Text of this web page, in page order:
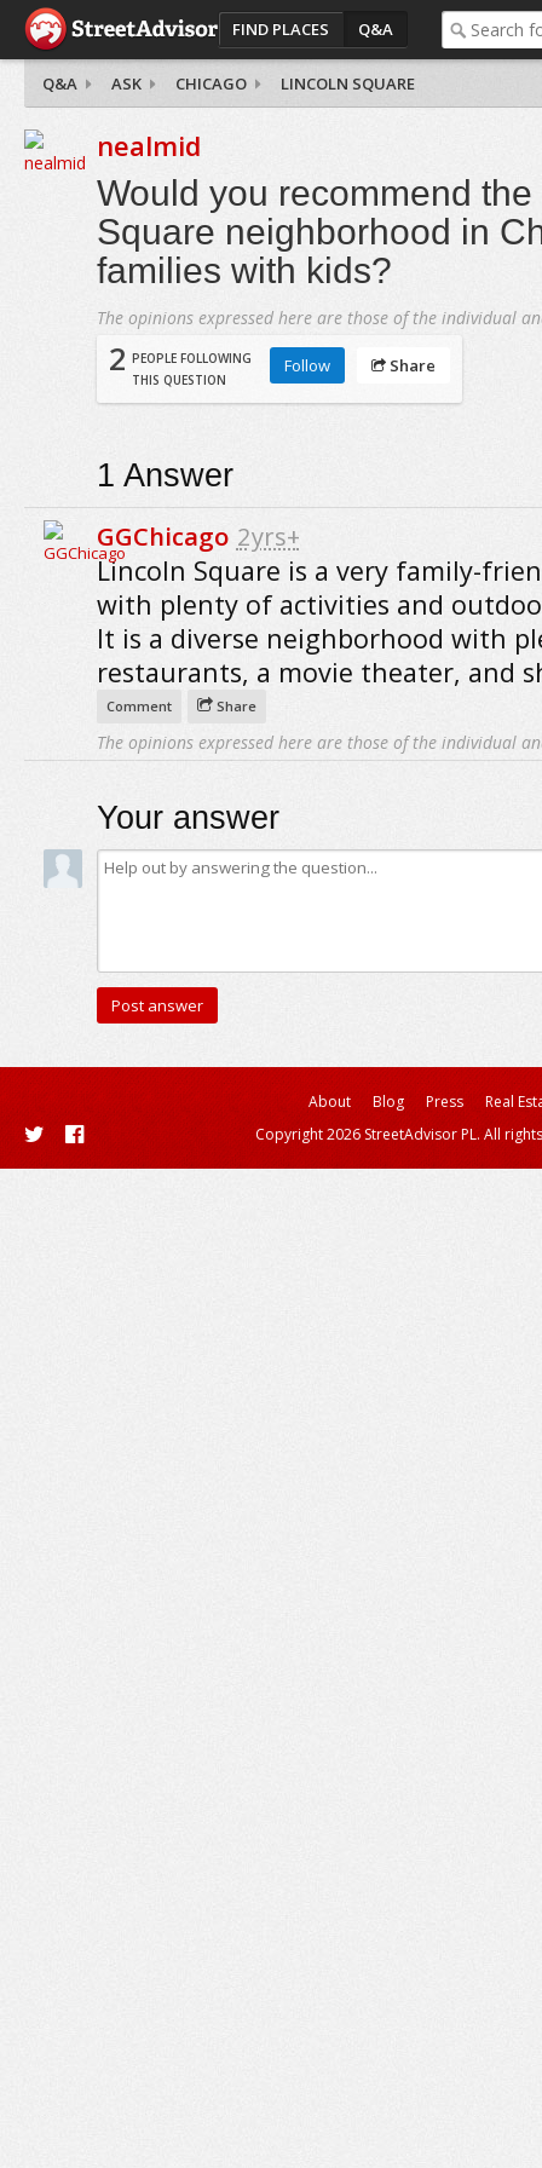
FIND PLACES Q&A
Q&A ASK CHICAGO LINCOLN SQUARE
nealmid
Would you recommend
Square neighborhood in
families with kids?
The opinions expressed here are those of the individual
2 PEOPLE FOLLOWING
THIS QUESTION
Follow Share
1 Answer
GGChicago 2yrs+
Lincoln Square is a very family-
with plenty of activities and
It is a diverse neighborhood with
restaurants, a movie theater, and
Comment Share
The opinions expressed here are those of the individual
Your answer
About Blog Press
Real
Copyright 2026 StreetAdvisor PL. All